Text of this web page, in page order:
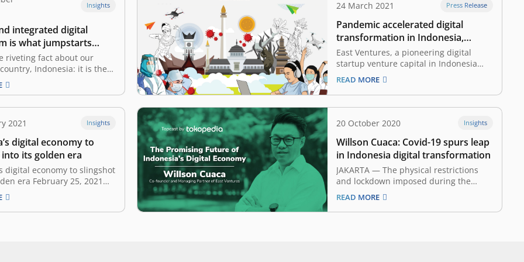
Insights
integrated digital
is what jumpstarts
digital economy’:
riveting fact about our
Indonesia: it is the
archipelago consisting
Out of 600 million of
of US$ 2.1 trillion of
24 March 2021 Press Release
Pandemic accelerated digital
transformation in Indonesia,
making it more equal
East Ventures, a pioneering digital
startup venture capital in Indonesia
has launched the East Ventures Digital
Competitiveness Index 2021. Today, the
report is also available in English. This
is the second year that East Ventures
has committed to mapping out the
READ MORE
2021 Insights
digital economy to
its golden era
digital economy to slingshot
era February 25, 2021
as an analogy,
digital economy is the rock
pulled back by the COVID-
20 October 2020 Insights
Willson Cuaca: Covid-19 spurs leap
in Indonesia digital transformation
JAKARTA — The physical restrictions
and lockdown imposed during the
Covid-19 pandemic has accelerated
digital adoption in Indonesia. Willson
Cuaca, Co-founder and Managing
READ MORE